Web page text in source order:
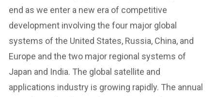
end as we enter a new era of competitive
development involving the four major global
systems of the United States, Russia, China, and
Europe and the two major regional systems of
Japan and India. The global satellite and
applications industry is growing rapidly. The annual